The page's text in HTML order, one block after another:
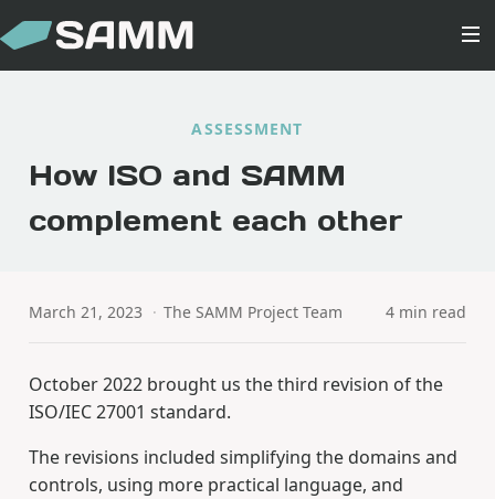
ASSESSMENT
How ISO and SAMM
complement each other
March 21, 2023 · The SAMM Project Team 4 min read
October 2022 brought us the third revision of the
ISO/IEC 27001 standard.
The revisions included simplifying the domains and
controls, using more practical language, and